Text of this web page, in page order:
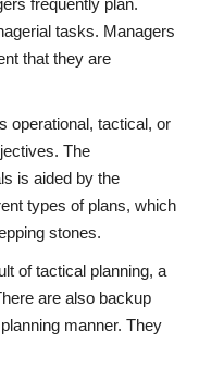
frequently plan.
tasks. Managers
that they are
operational, tactical, or
The
is aided by the
types of plans, which
stones.
of tactical planning, a
are also backup
manner. They